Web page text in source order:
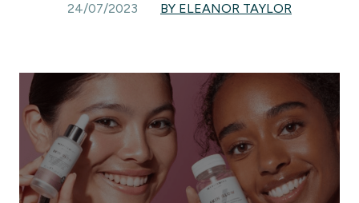
24/07/2023 BY ELEANOR TAYLOR